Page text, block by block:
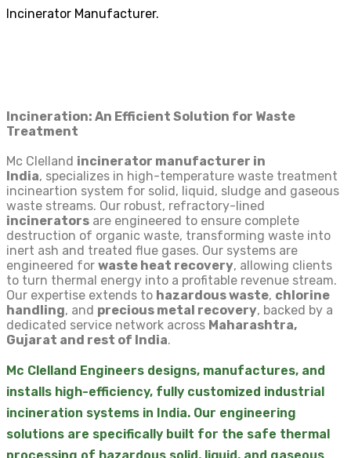
Incinerator Manufacturer.
Incineration: An Efficient Solution for Waste
Treatment
Mc Clelland incinerator manufacturer in
India, specializes in high-temperature waste treatment
incineartion system for solid, liquid, sludge and gaseous
waste streams. Our robust, refractory-lined
incinerators are engineered to ensure complete
destruction of organic waste, transforming waste into
inert ash and treated flue gases. Our systems are
engineered for waste heat recovery, allowing clients
to turn thermal energy into a profitable revenue stream.
Our expertise extends to hazardous waste, chlorine
handling, and precious metal recovery, backed by a
dedicated service network across Maharashtra,
Gujarat and rest of India.
Mc Clelland Engineers designs, manufactures, and
installs high-efficiency, fully customized industrial
incineration systems in India. Our engineering
solutions are specifically built for the safe thermal
processing of hazardous solid, liquid, and gaseous